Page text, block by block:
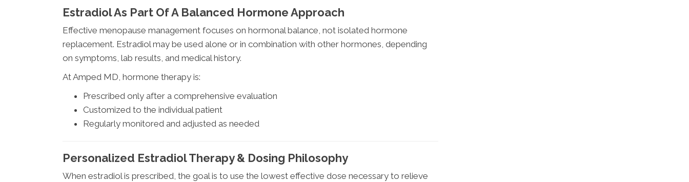
Estradiol As Part Of A Balanced Hormone Approach
Effective menopause management focuses on hormonal balance, not isolated hormone
replacement. Estradiol may be used alone or in combination with other hormones, depending
on symptoms, lab results, and medical history.
At Amped MD, hormone therapy is:
Prescribed only after a comprehensive evaluation
Customized to the individual patient
Regularly monitored and adjusted as needed
Personalized Estradiol Therapy & Dosing Philosophy
When estradiol is prescribed, the goal is to use the lowest effective dose necessary to relieve